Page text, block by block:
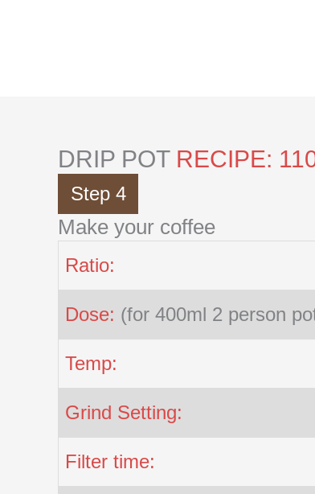
DRIP POT RECIPE:
Step 4
Make your coffee
Ratio:
Dose: (for 400ml 2 person
Temp:
Grind Setting:
Filter time: